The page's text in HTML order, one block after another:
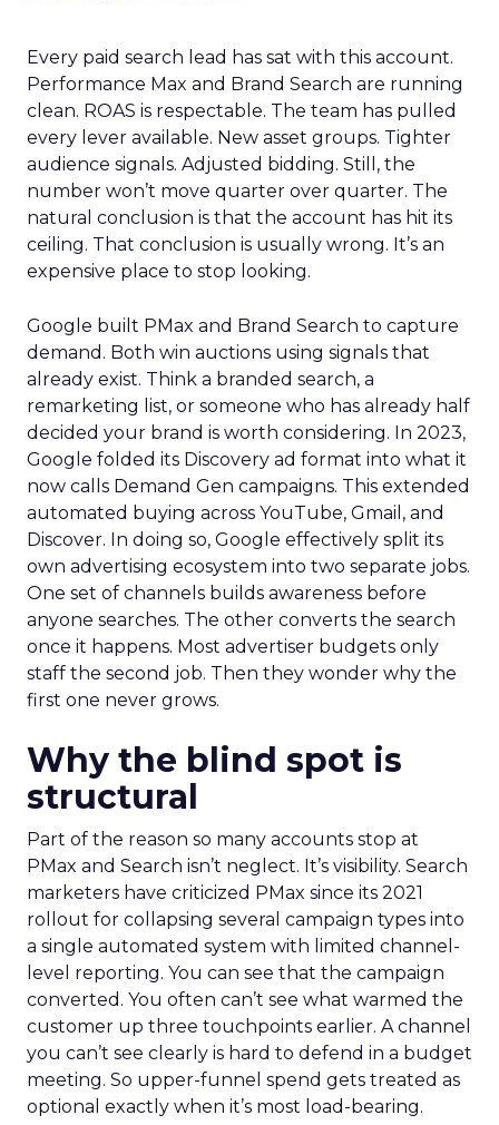
Every paid search lead has sat with this account.
Performance Max and Brand Search are running
clean. ROAS is respectable. The team has pulled
every lever available. New asset groups. Tighter
audience signals. Adjusted bidding. Still, the
number won’t move quarter over quarter. The
natural conclusion is that the account has hit its
ceiling. That conclusion is usually wrong. It’s an
expensive place to stop looking.
Google built PMax and Brand Search to capture
demand. Both win auctions using signals that
already exist. Think a branded search, a
remarketing list, or someone who has already half
decided your brand is worth considering. In 2023,
Google folded its Discovery ad format into what it
now calls Demand Gen campaigns. This extended
automated buying across YouTube, Gmail, and
Discover. In doing so, Google effectively split its
own advertising ecosystem into two separate jobs.
One set of channels builds awareness before
anyone searches. The other converts the search
once it happens. Most advertiser budgets only
staff the second job. Then they wonder why the
first one never grows.
Why the blind spot is
structural
Part of the reason so many accounts stop at
PMax and Search isn’t neglect. It’s visibility. Search
marketers have criticized PMax since its 2021
rollout for collapsing several campaign types into
a single automated system with limited channel-
level reporting. You can see that the campaign
converted. You often can’t see what warmed the
customer up three touchpoints earlier. A channel
you can’t see clearly is hard to defend in a budget
meeting. So upper-funnel spend gets treated as
optional exactly when it’s most load-bearing.